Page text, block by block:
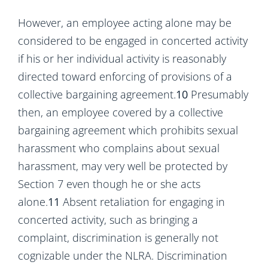
However, an employee acting alone may be
considered to be engaged in concerted activity
if his or her individual activity is reasonably
directed toward enforcing of provisions of a
collective bargaining agreement.10 Presumably
then, an employee covered by a collective
bargaining agreement which prohibits sexual
harassment who complains about sexual
harassment, may very well be protected by
Section 7 even though he or she acts
alone.11 Absent retaliation for engaging in
concerted activity, such as bringing a
complaint, discrimination is generally not
cognizable under the NLRA. Discrimination